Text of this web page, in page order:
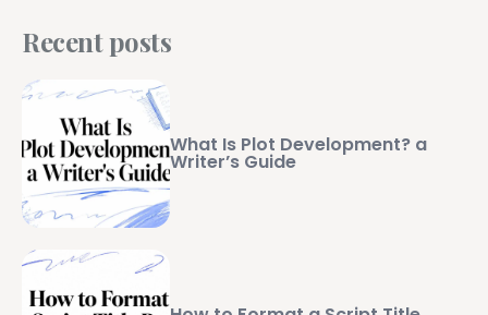
Recent posts
What Is Plot Development? a
Writer’s Guide